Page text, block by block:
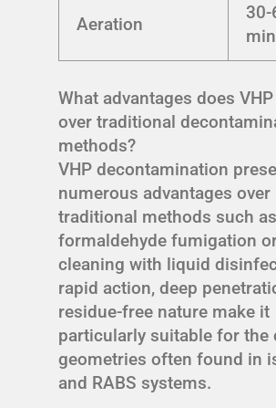
Aeration
30-
What advantages does
over traditional
methods?
VHP decontamination
numerous advantages over
traditional methods such as
formaldehyde fumigation
cleaning with liquid
rapid action, deep
residue-free nature make it
particularly suitable for the
geometries often found in
and RABS systems.